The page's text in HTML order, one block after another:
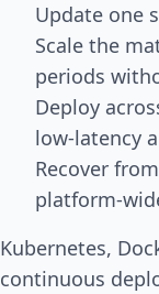
Update one
Scale the
periods
Deploy
low-latency
Recover
platform-
Kubernetes,
continuous